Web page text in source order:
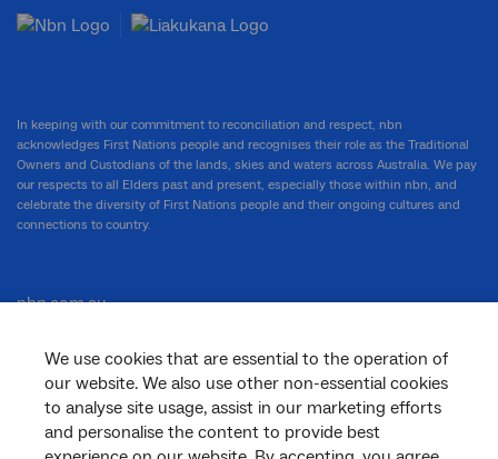
We use cookies that are essential to the operation of
our website. We also use other non-essential cookies
to analyse site usage, assist in our marketing efforts
and personalise the content to provide best
In keeping with our commitment to reconciliation and respect, nbn
acknowledges First Nations people and recognises their role as the Traditional
Owners and Custodians of the lands, skies and waters across Australia. We pay
our respects to all Elders past and present, especially those within nbn, and
celebrate the diversity of First Nations people and their ongoing cultures and
connections to country.
nbn.com.au
Corporate